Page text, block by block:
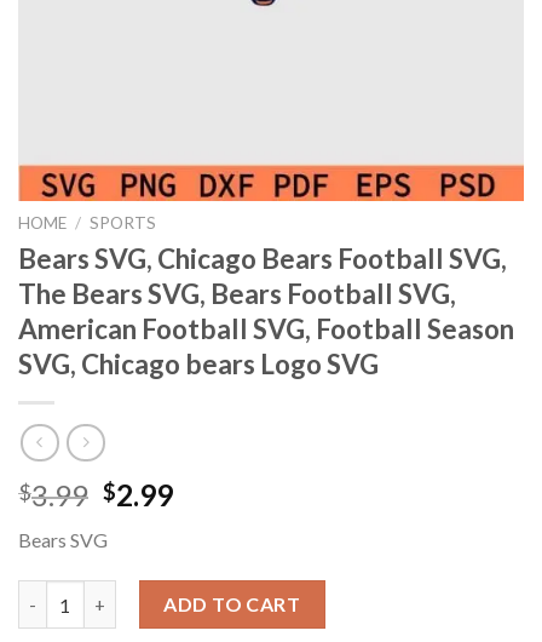
HOME / SPORTS
Bears SVG, Chicago Bears Football SVG,
The Bears SVG, Bears Football SVG,
American Football SVG, Football Season
SVG, Chicago bears Logo SVG
$3.99 Original
was:
$3.99.
$2.99Current
$2.99.
Bears SVG
ADD TO CART